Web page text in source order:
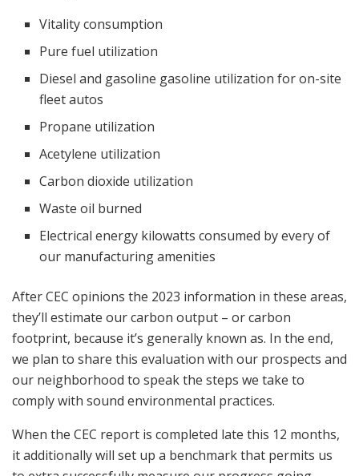
Vitality consumption
Pure fuel utilization
Diesel and gasoline gasoline utilization for on-site
fleet autos
Propane utilization
Acetylene utilization
Carbon dioxide utilization
Waste oil burned
Electrical energy kilowatts consumed by every of
our manufacturing amenities
After CEC opinions the 2023 information in these areas,
they’ll estimate our carbon output – or carbon
footprint, because it’s generally known as. In the end,
we plan to share this evaluation with our prospects and
our neighborhood to speak the steps we take to
comply with sound environmental practices.
When the CEC report is completed late this 12 months,
it additionally will set up a benchmark that permits us